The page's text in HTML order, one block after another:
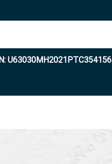
U63030MH2021PTC354156